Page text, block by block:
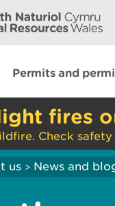
Permits and
fires
Check safety
us > News and